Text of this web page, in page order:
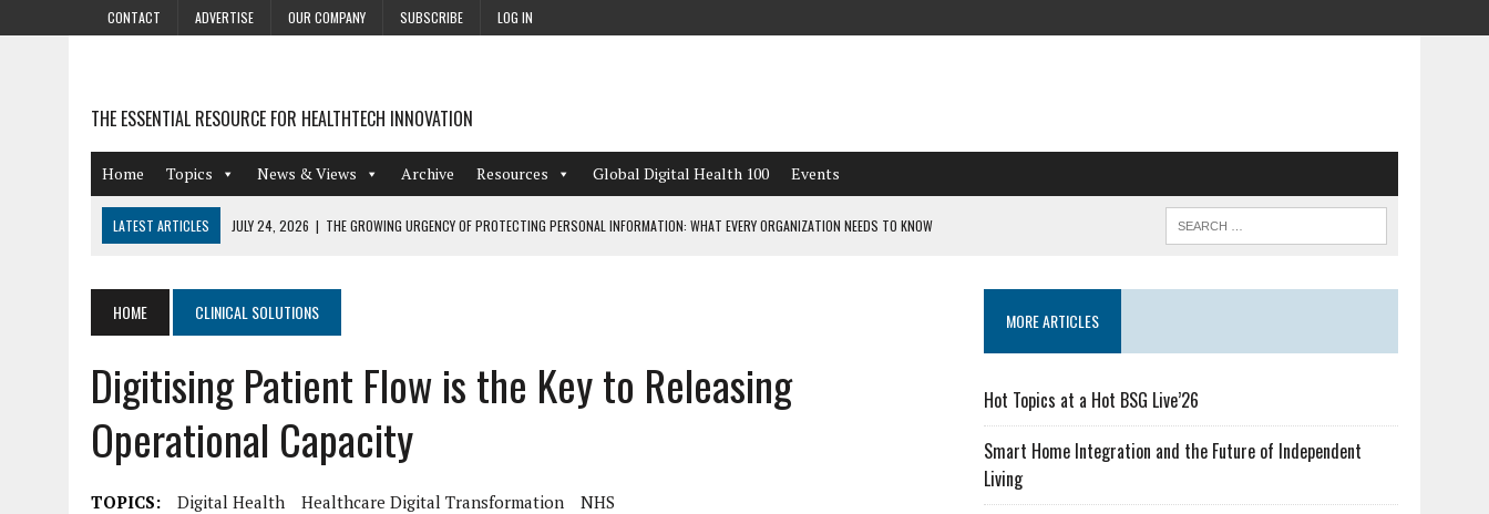
CONTACT ADVERTISE OUR COMPANY SUBSCRIBE LOG IN
THE ESSENTIAL RESOURCE FOR HEALTHTECH INNOVATION
Home Topics News & Views Archive Resources Global Digital Health 100 Events
LATEST ARTICLES JULY 24, 2026 | THE GROWING URGENCY OF PROTECTING PERSONAL INFORMATION: WHAT EVERY ORGANIZATION NEEDS TO KNOW
AUGUST 4, 2026 | HOT TOPICS AT A HOT BSG LIVE’26
AUGUST 3, 2026
SMART HOME INTEGRATION AND THE FUTURE OF INDEPENDENT LIVING
JULY 27, 2026
| GAMIFICATION TECHNIQUES HEALTHCARE PROVIDERS CAN LEARN FROM THESE 4 GAMES
HOME CLINICAL SOLUTIONS
Digitising Patient Flow is the Key to Releasing
Operational Capacity
TOPICS: Digital Health Healthcare Digital Transformation NHS
MORE ARTICLES
Hot Topics at a Hot BSG Live’26
Smart Home Integration and the Future of Independent
Living